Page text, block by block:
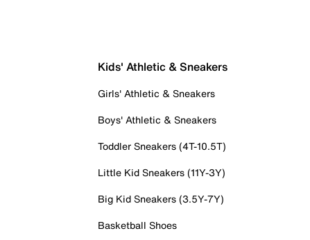
Kids' Athletic & Sneakers
Girls' Athletic & Sneakers
Boys' Athletic & Sneakers
Toddler Sneakers (4T-10.5T)
Little Kid Sneakers (11Y-3Y)
Big Kid Sneakers (3.5Y-7Y)
Basketball Shoes